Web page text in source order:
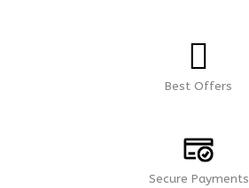
Best Offers
Secure Payments